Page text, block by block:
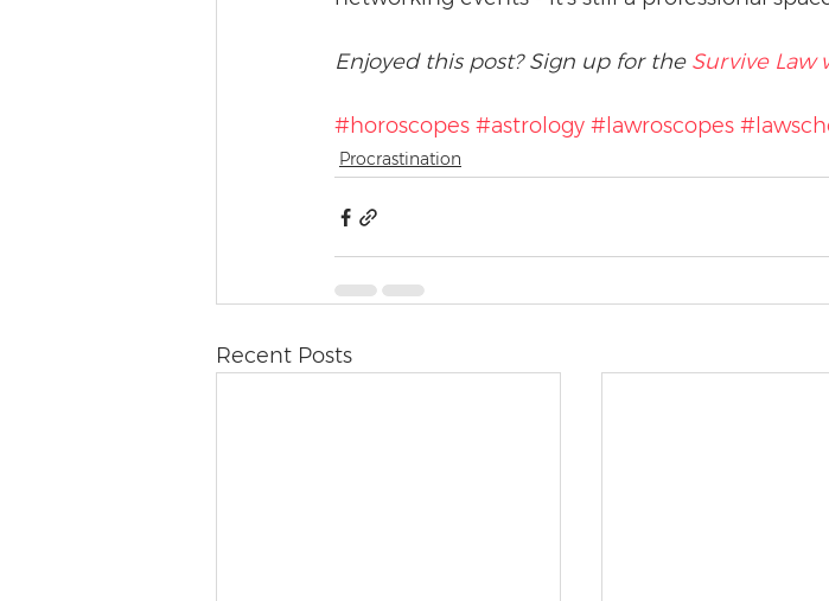
Enjoyed this post? Sign up for the Survive Law
#horoscopes #astrology #lawroscopes
Procrastination
Recent Posts